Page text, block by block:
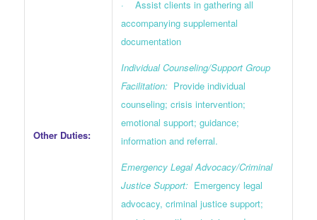
Other Duties:
· Assist clients in gathering all
accompanying supplemental
documentation
Individual Counseling/Support Group
Facilitation:Provide individual
counseling; crisis intervention;
emotional support; guidance;
information and referral.
Emergency Legal Advocacy/Criminal
Justice Support:Emergency legal
advocacy, criminal justice support;